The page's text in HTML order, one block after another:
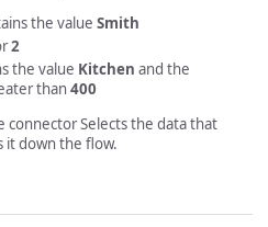
the value Smith
2
the value Kitchen and the
than400
Selects the data that
it down the flow.